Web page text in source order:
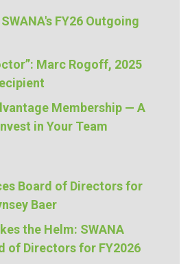
FY26 Outgoing
Marc Rogoff, 2025
Membership — A
in Your Team
Board of Directors for
Baer
the Helm: SWANA
of Directors for FY2026